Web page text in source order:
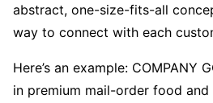
abstract, one-size-fits-all
way to connect with each
Here’s an example: COMPANY
in premium mail-order food